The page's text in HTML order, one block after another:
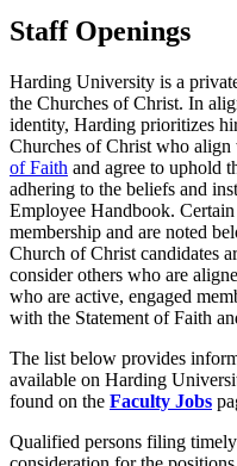
Staff Openings
Harding University is a
the Churches of Christ. In
identity, Harding prioritizes
Churches of Christ who align
of Faith and agree to uphold
adhering to the beliefs and
Employee Handbook.
membership and are noted
Church of Christ candidates
consider others who are
who are active, engaged
with the Statement of Faith
The list below provides
available on Harding
found on the Faculty Jobs
Qualified persons filing